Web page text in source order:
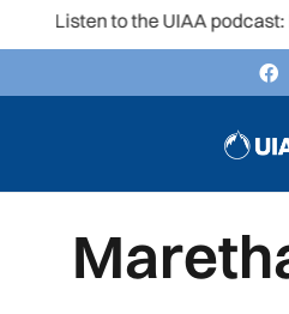
Listen to the UIAA